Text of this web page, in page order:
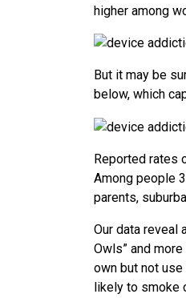
higher among
But it may be
below, which
Reported rates
Among people
parents,
Our data reveal
Owls” and
own but not
likely to smoke